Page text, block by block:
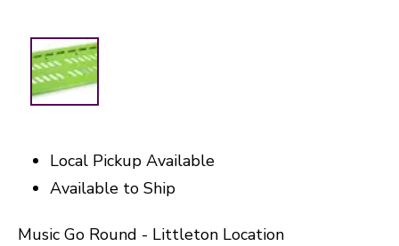
Local Pickup Available
Available to Ship
Music Go Round - Littleton Location